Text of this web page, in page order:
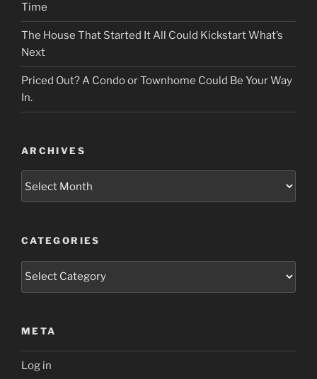
Time
The House That Started It All Could Kickstart What’s
Next
Priced Out? A Condo or Townhome Could Be Your Way
In.
ARCHIVES
CATEGORIES
Categories
META
Log in